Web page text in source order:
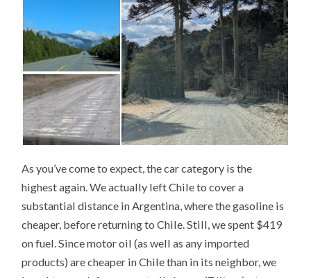
As you’ve come to expect, the car category is the
highest again. We actually left Chile to cover a
substantial distance in Argentina, where the gasoline is
cheaper, before returning to Chile. Still, we spent $419
on fuel. Since motor oil (as well as any imported
products) are cheaper in Chile than in its neighbor, we